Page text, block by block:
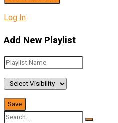
Log In
Add New Playlist